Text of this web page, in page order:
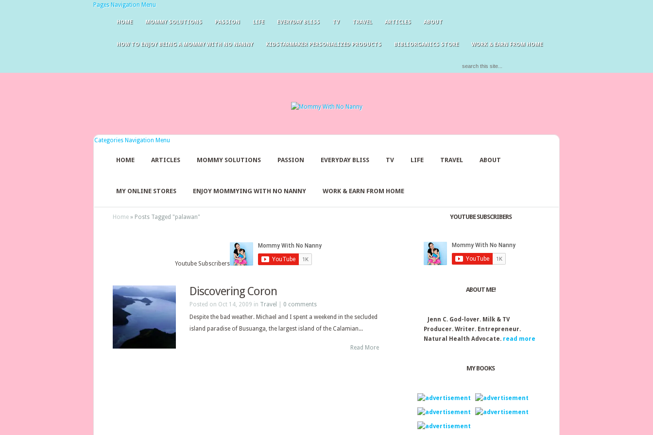
Pages Navigation Menu
HOME MOMMY SOLUTIONS PASSION LIFE EVERYDAY BLISS TV TRAVEL ARTICLES ABOUT
HOW TO ENJOY BEING A MOMMY WITH NO NANNY KIDSTARMAKER PERSONALIZED PRODUCTS BIBLIORGANICS STORE WORK & EARN FROM HOME
Categories Navigation Menu
HOME ARTICLES MOMMY SOLUTIONS PASSION EVERYDAY BLISS TV LIFE TRAVEL ABOUT
MY ONLINE STORES ENJOY MOMMYING WITH NO NANNY WORK & EARN FROM HOME
Home » Posts Tagged "palawan"
Youtube Subscribers
Discovering Coron
Posted on Oct 14, 2009 in Travel
0 comments
Despite the bad weather. Michael and I spent a weekend in the secluded
island paradise of Busuanga, the largest island of the Calamian...
Read More
YOUTUBE SUBSCRIBERS
ABOUT ME!
Jenn C. God-lover. Milk & TV
Producer. Writer. Entrepreneur.
Natural Health Advocate. read more
MY BOOKS